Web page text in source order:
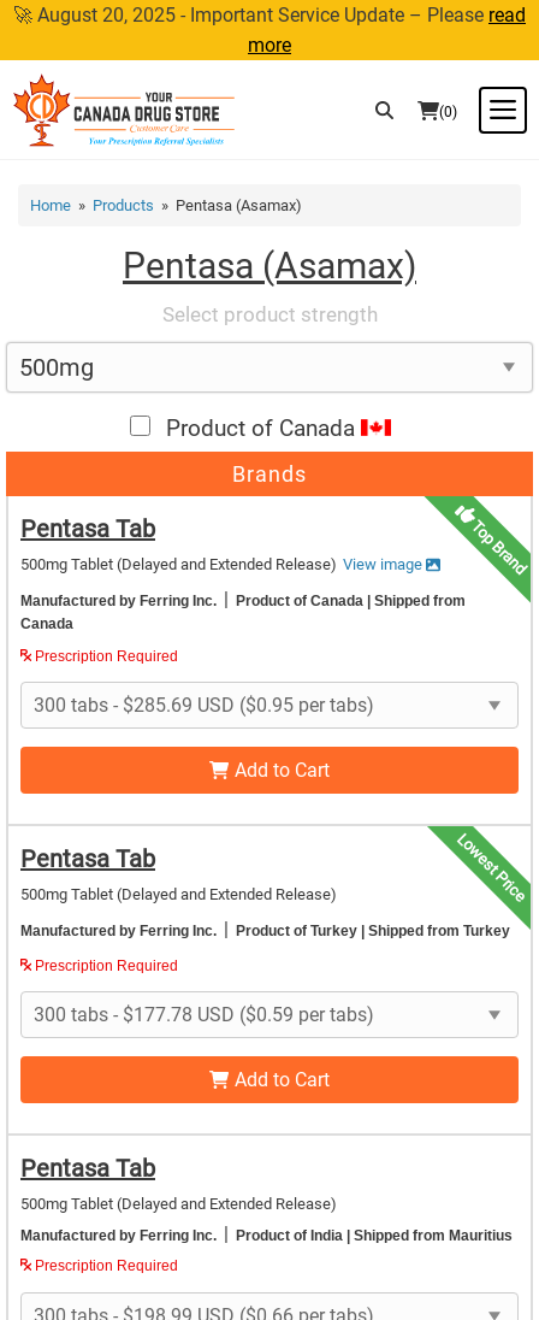
Skip
content
🚀 August 20, 2025 - Important Service Update – Please read
more
(0)
Home » Products » Pentasa (Asamax)
Pentasa (Asamax)
Select product strength
Product of Canada
Brands
Top Brand
Pentasa Tab
500mg Tablet (Delayed and Extended Release) View image
Manufactured by Ferring Inc. | Product of Canada | Shipped from
Canada
Prescription Required
Add to Cart
Lowest Price
Pentasa Tab
500mg Tablet (Delayed and Extended Release)
Manufactured by Ferring Inc. | Product of Turkey | Shipped from Turkey
Prescription Required
Add to Cart
Pentasa Tab
500mg Tablet (Delayed and Extended Release)
Manufactured by Ferring Inc. | Product of India | Shipped from Mauritius
Prescription Required